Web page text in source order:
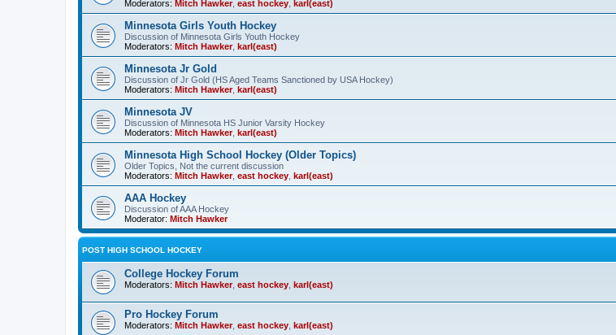
Moderators: Mitch Hawker, east hockey karl(east)
Minnesota Girls Youth Hockey
Discussion of Minnesota Girls Youth Hockey
Moderators: Mitch Hawker, karl(east)
Minnesota Jr Gold
Discussion of Jr Gold (HS Aged Teams Sanctioned by USA Hockey)
Moderators: Mitch Hawker, karl(east)
Minnesota JV
Discussion of Minnesota HS Junior Varsity Hockey
Moderators: Mitch Hawker, karl(east)
Minnesota High School Hockey (Older Topics)
Older Topics, Not the current discussion
Moderators: Mitch Hawker, east hockey karl(east)
AAA Hockey
Discussion of AAA Hockey
Moderator: Mitch Hawker
POST HIGH SCHOOL HOCKEY
College Hockey Forum
Moderators: Mitch Hawker, east hockey karl(east)
Pro Hockey Forum
Moderators: Mitch Hawker, east hockey karl(east)